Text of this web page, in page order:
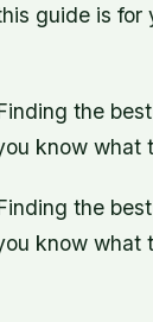
guide is for
the
know what
the
know what